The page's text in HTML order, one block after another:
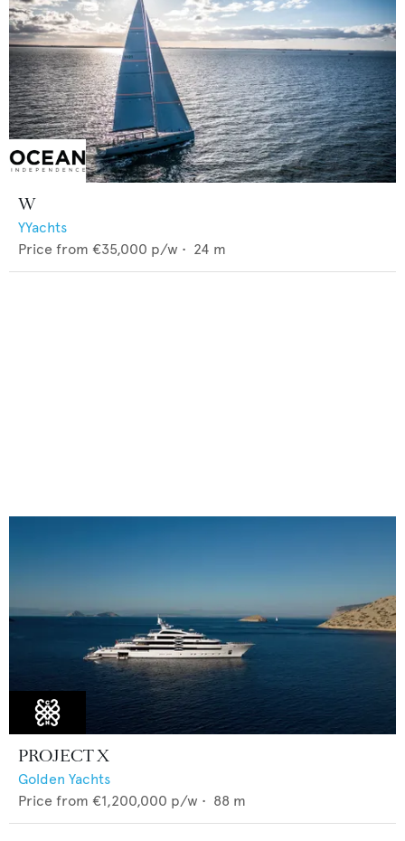
W
YYachts
Price from €35,000 p/w • 24 m
PROJECT X
Golden Yachts
Price from €1,200,000 p/w • 88 m